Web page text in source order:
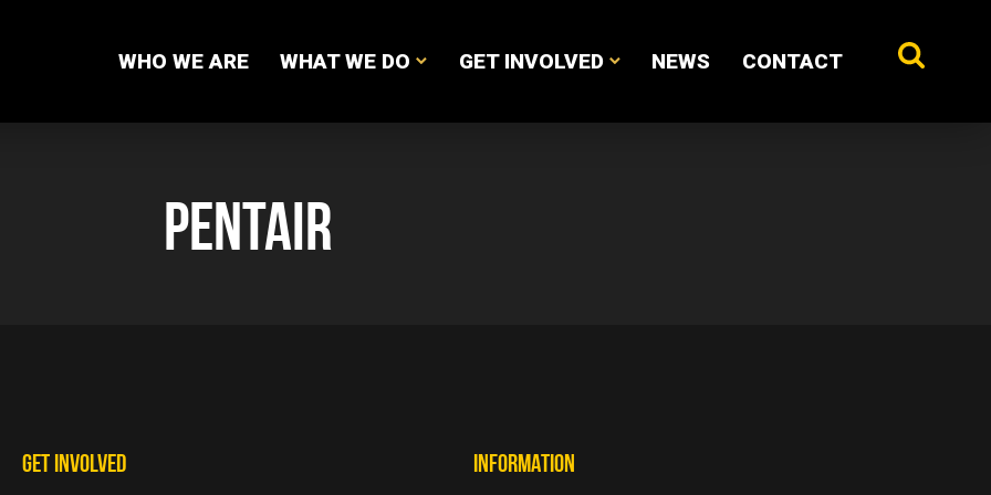
WHO WE ARE WHAT WE DO GET INVOLVED NEWS CONTACT
PENTAIR
GET INVOLVED INFORMATION